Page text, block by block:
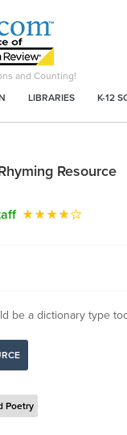
and Counting!
LIBRARIES K-12
Resource
be a dictionary type
Poetry